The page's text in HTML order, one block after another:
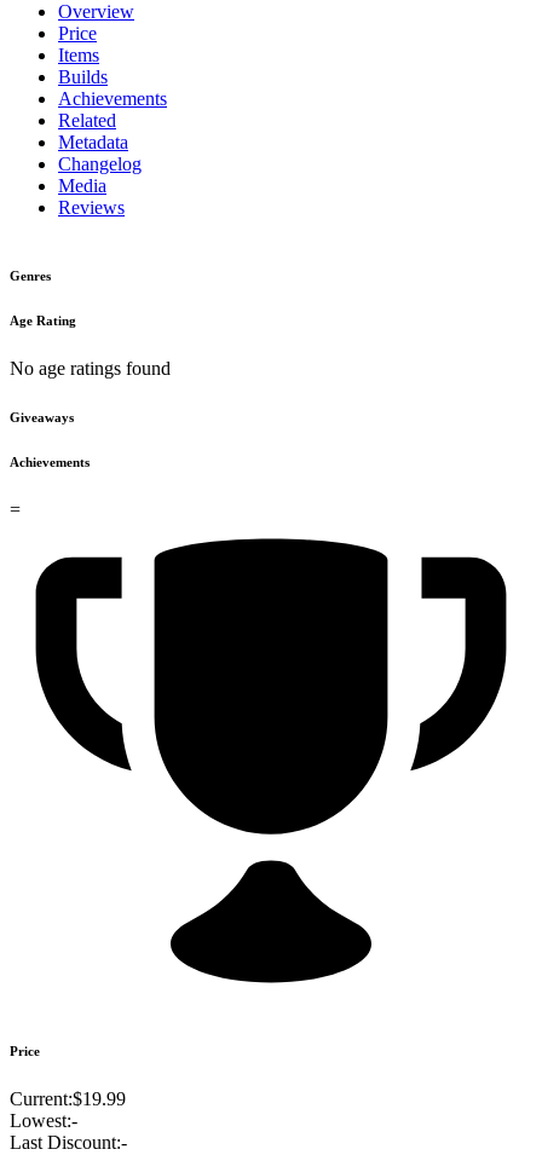
Overview
Price
Items
Builds
Achievements
Related
Metadata
Changelog
Media
Reviews
Genres
Age Rating
No age ratings found
Giveaways
Achievements
=
Price
Current:$19.99
Lowest:-
Last Discount:-